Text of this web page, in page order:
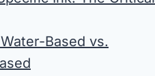
Based vs.